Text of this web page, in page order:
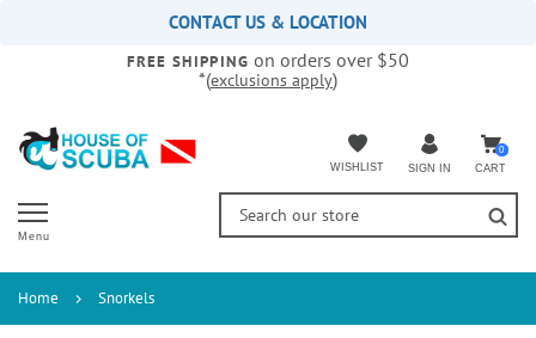
accessibility
CONTACT US & LOCATION
FREE SHIPPING on orders over $50
*(exclusions apply)
WISHLIST SIGN IN
0
CART
Menu
Home Snorkels